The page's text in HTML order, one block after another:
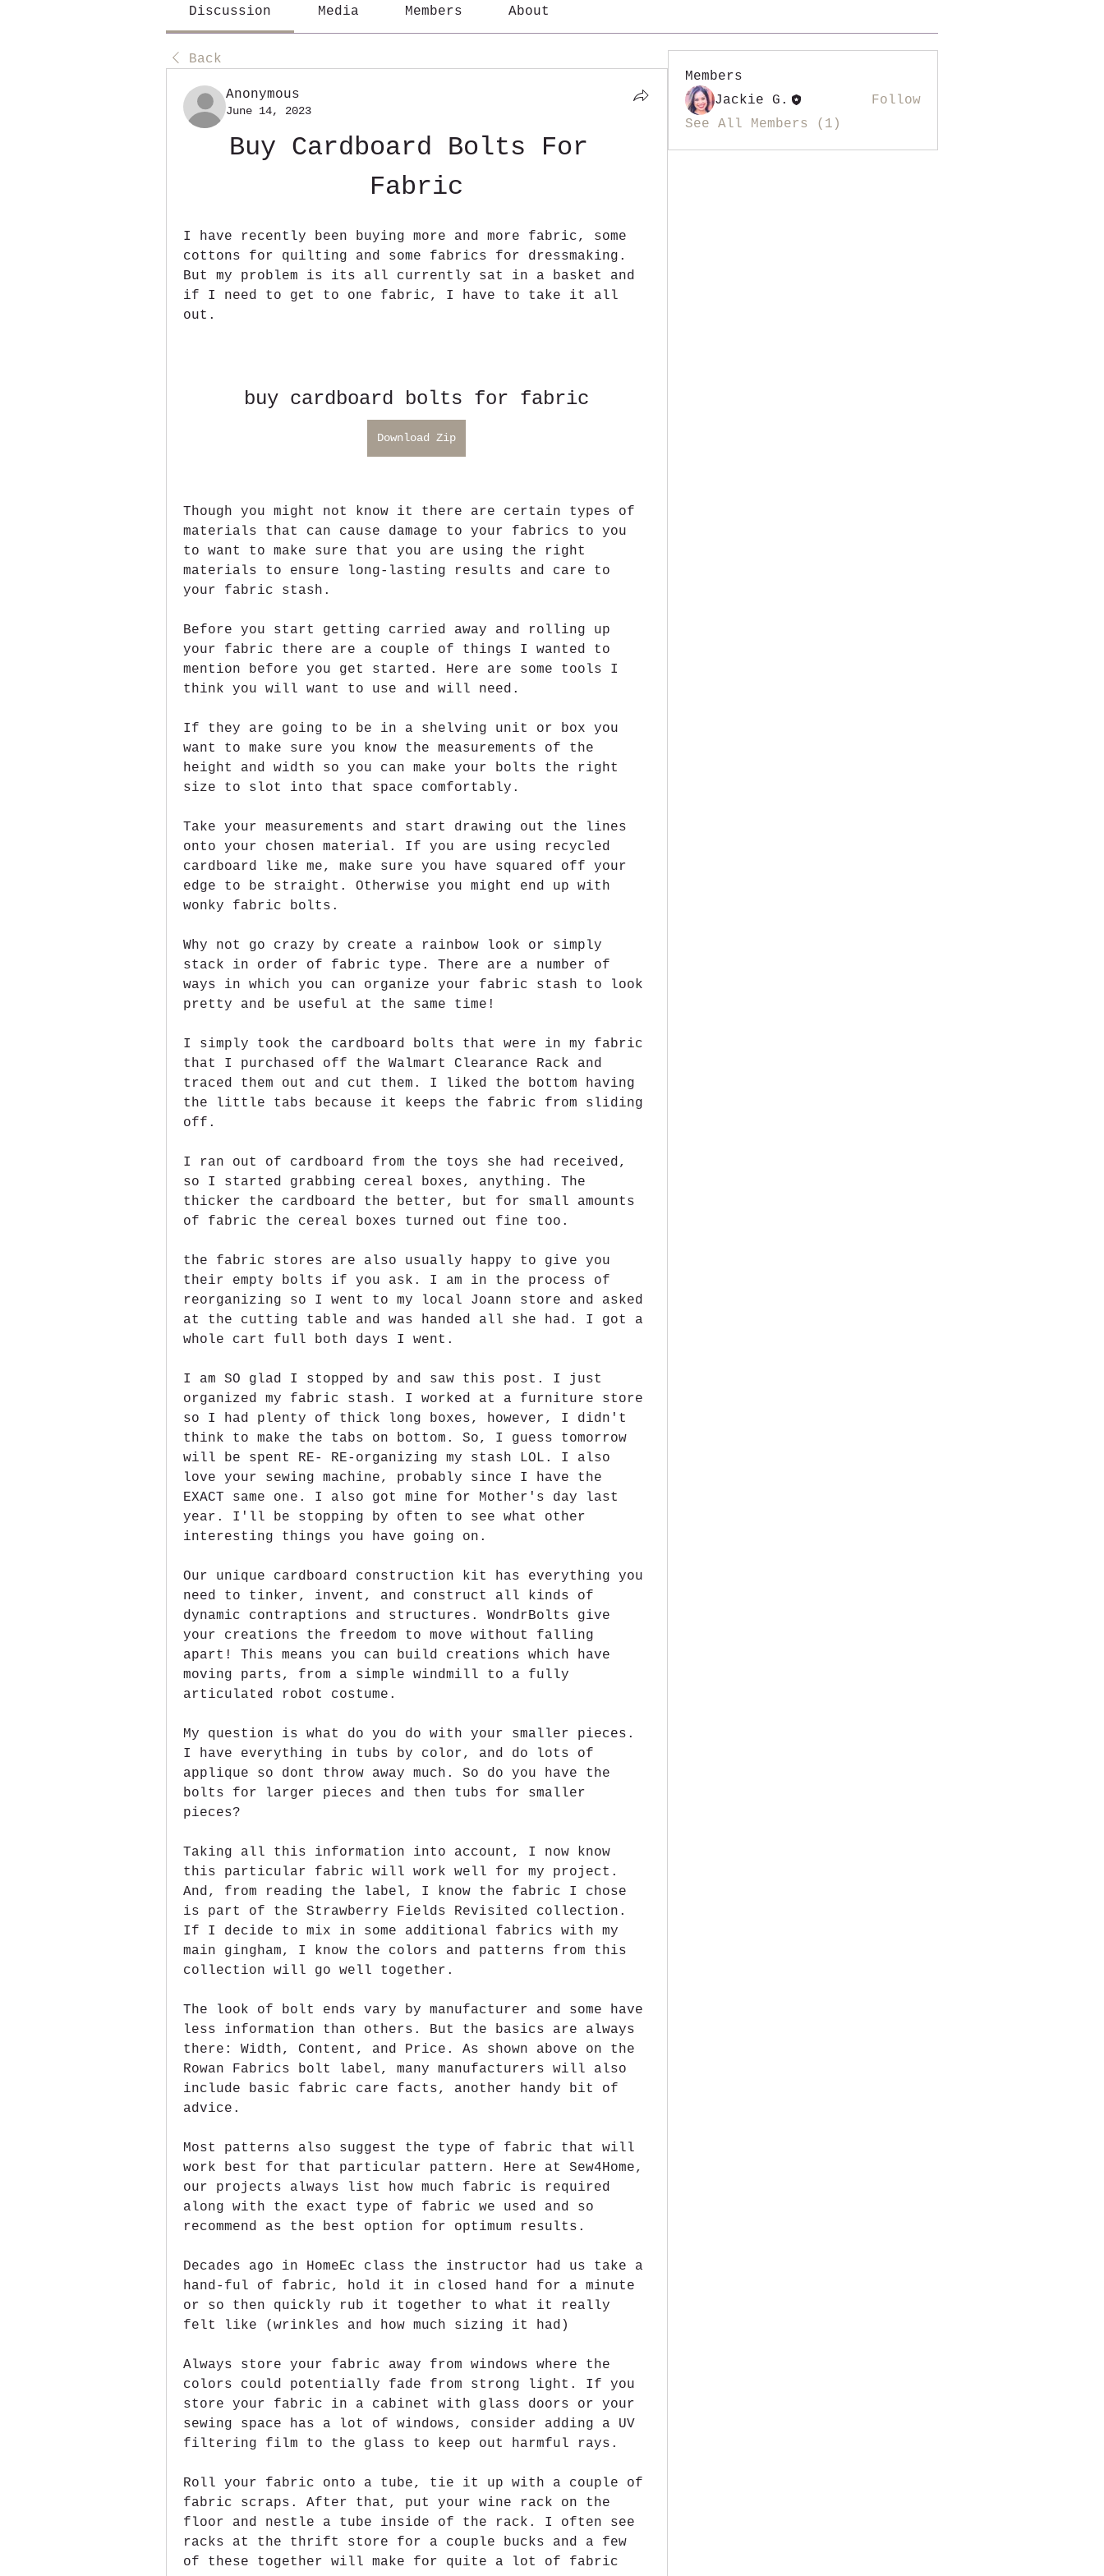
Discussion Media Members About
Back
Anonymous
June 14, 2023
Buy Cardboard Bolts For
Fabric
I have recently been buying more and more fabric, some
cottons for quilting and some fabrics for dressmaking.
But my problem is its all currently sat in a basket and
if I need to get to one fabric, I have to take it all
out.
buy cardboard bolts for fabric
Download Zip
Though you might not know it there are certain types of
materials that can cause damage to your fabrics to you
to want to make sure that you are using the right
materials to ensure long-lasting results and care to
your fabric stash.
Before you start getting carried away and rolling up
your fabric there are a couple of things I wanted to
mention before you get started. Here are some tools I
think you will want to use and will need.
If they are going to be in a shelving unit or box you
want to make sure you know the measurements of the
height and width so you can make your bolts the right
size to slot into that space comfortably.
Take your measurements and start drawing out the lines
onto your chosen material. If you are using recycled
cardboard like me, make sure you have squared off your
edge to be straight. Otherwise you might end up with
wonky fabric bolts.
Why not go crazy by create a rainbow look or simply
stack in order of fabric type. There are a number of
ways in which you can organize your fabric stash to look
pretty and be useful at the same time!
I simply took the cardboard bolts that were in my fabric
that I purchased off the Walmart Clearance Rack and
traced them out and cut them. I liked the bottom having
the little tabs because it keeps the fabric from sliding
off.
I ran out of cardboard from the toys she had received,
so I started grabbing cereal boxes, anything. The
thicker the cardboard the better, but for small amounts
of fabric the cereal boxes turned out fine too.
the fabric stores are also usually happy to give you
their empty bolts if you ask. I am in the process of
reorganizing so I went to my local Joann store and asked
at the cutting table and was handed all she had. I got a
whole cart full both days I went.
I am SO glad I stopped by and saw this post. I just
organized my fabric stash. I worked at a furniture store
so I had plenty of thick long boxes, however, I didn't
think to make the tabs on bottom. So, I guess tomorrow
will be spent RE- RE-organizing my stash LOL. I also
love your sewing machine, probably since I have the
EXACT same one. I also got mine for Mother's day last
year. I'll be stopping by often to see what other
interesting things you have going on.
Our unique cardboard construction kit has everything you
need to tinker, invent, and construct all kinds of
dynamic contraptions and structures. WondrBolts give
your creations the freedom to move without falling
apart! This means you can build creations which have
moving parts, from a simple windmill to a fully
articulated robot costume.
My question is what do you do with your smaller pieces.
I have everything in tubs by color, and do lots of
applique so dont throw away much. So do you have the
bolts for larger pieces and then tubs for smaller
pieces?
Taking all this information into account, I now know
this particular fabric will work well for my project.
And, from reading the label, I know the fabric I chose
is part of the Strawberry Fields Revisited collection.
If I decide to mix in some additional fabrics with my
main gingham, I know the colors and patterns from this
collection will go well together.
The look of bolt ends vary by manufacturer and some have
less information than others. But the basics are always
there: Width, Content, and Price. As shown above on the
Rowan Fabrics bolt label, many manufacturers will also
include basic fabric care facts, another handy bit of
advice.
Most patterns also suggest the type of fabric that will
work best for that particular pattern. Here at Sew4Home,
our projects always list how much fabric is required
along with the exact type of fabric we used and so
recommend as the best option for optimum results.
Decades ago in HomeEc class the instructor had us take a
hand-ful of fabric, hold it in closed hand for a minute
or so then quickly rub it together to what it really
felt like (wrinkles and how much sizing it had)
Always store your fabric away from windows where the
colors could potentially fade from strong light. If you
store your fabric in a cabinet with glass doors or your
sewing space has a lot of windows, consider adding a UV
filtering film to the glass to keep out harmful rays.
Roll your fabric onto a tube, tie it up with a couple of
fabric scraps. After that, put your wine rack on the
floor and nestle a tube inside of the rack. I often see
racks at the thrift store for a couple bucks and a few
of these together will make for quite a lot of fabric
Members
Jackie G.
Follow
See All Members (1)